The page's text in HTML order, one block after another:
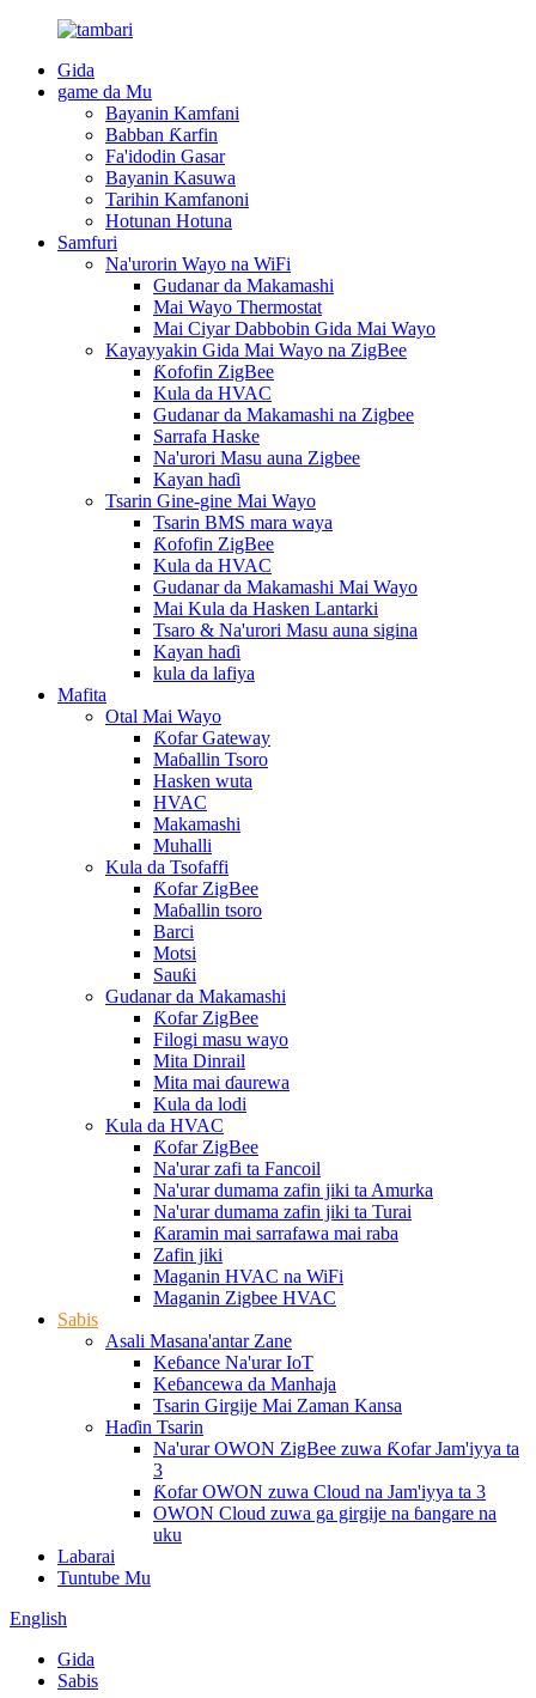
Gida
game da Mu
Bayanin Kamfani
Babban Ƙarfin
Fa'idodin Gasar
Bayanin Kasuwa
Tarihin Kamfanoni
Hotunan Hotuna
Samfuri
Na'urorin Wayo na WiFi
Gudanar da Makamashi
Mai Wayo Thermostat
Mai Ciyar Dabbobin Gida Mai Wayo
Kayayyakin Gida Mai Wayo na ZigBee
Ƙofofin ZigBee
Kula da HVAC
Gudanar da Makamashi na Zigbee
Sarrafa Haske
Na'urori Masu auna Zigbee
Kayan haɗi
Tsarin Gine-gine Mai Wayo
Tsarin BMS mara waya
Ƙofofin ZigBee
Kula da HVAC
Gudanar da Makamashi Mai Wayo
Mai Kula da Hasken Lantarki
Tsaro & Na'urori Masu auna sigina
Kayan haɗi
kula da lafiya
Mafita
Otal Mai Wayo
Ƙofar Gateway
Maɓallin Tsoro
Hasken wuta
HVAC
Makamashi
Muhalli
Kula da Tsofaffi
Ƙofar ZigBee
Maɓallin tsoro
Barci
Motsi
Sauƙi
Gudanar da Makamashi
Ƙofar ZigBee
Filogi masu wayo
Mita Dinrail
Mita mai ɗaurewa
Kula da lodi
Kula da HVAC
Ƙofar ZigBee
Na'urar zafi ta Fancoil
Na'urar dumama zafin jiki ta Amurka
Na'urar dumama zafin jiki ta Turai
Ƙaramin mai sarrafawa mai raba
Zafin jiki
Maganin HVAC na WiFi
Maganin Zigbee HVAC
Sabis
Asali Masana'antar Zane
Keɓance Na'urar IoT
Keɓancewa da Manhaja
Tsarin Girgije Mai Zaman Kansa
Haɗin Tsarin
Na'urar OWON ZigBee zuwa Ƙofar Jam'iyya ta
3
Ƙofar OWON zuwa Cloud na Jam'iyya ta 3
OWON Cloud zuwa ga girgije na ɓangare na
uku
Labarai
Tuntube Mu
English
Gida
Sabis